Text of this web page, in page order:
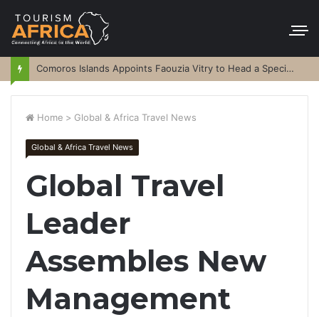
Comoros Islands Appoints Faouzia Vitry to Head a Special Purpose Vehicle
Home > Global & Africa Travel News
Global & Africa Travel News
Global Travel
Leader
Assembles New
Management